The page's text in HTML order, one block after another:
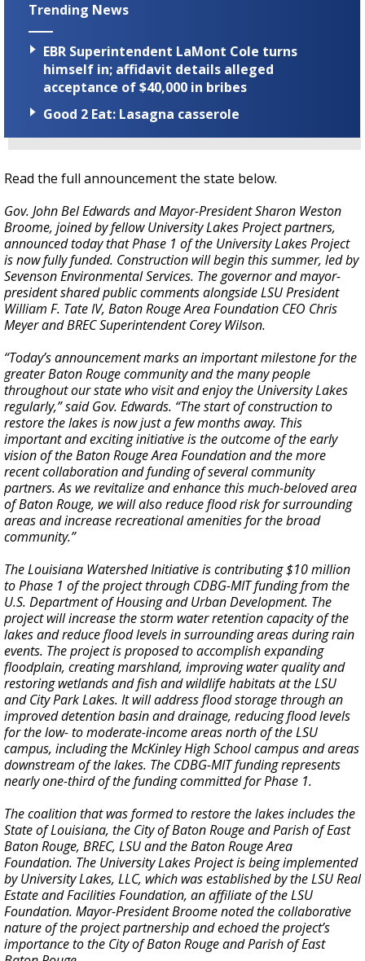
Trending News
EBR Superintendent LaMont Cole turns
himself in; affidavit details alleged
acceptance of $40,000 in bribes
Good 2 Eat: Lasagna casserole
Read the full announcement the state below.
Gov. John Bel Edwards and Mayor-President Sharon Weston
Broome, joined by fellow University Lakes Project partners,
announced today that Phase 1 of the University Lakes Project
is now fully funded. Construction will begin this summer, led by
Sevenson Environmental Services. The governor and mayor-
president shared public comments alongside LSU President
William F. Tate IV, Baton Rouge Area Foundation CEO Chris
Meyer and BREC Superintendent Corey Wilson.
“Today’s announcement marks an important milestone for the
greater Baton Rouge community and the many people
throughout our state who visit and enjoy the University Lakes
regularly,” said Gov. Edwards. “The start of construction to
restore the lakes is now just a few months away. This
important and exciting initiative is the outcome of the early
vision of the Baton Rouge Area Foundation and the more
recent collaboration and funding of several community
partners. As we revitalize and enhance this much-beloved area
of Baton Rouge, we will also reduce flood risk for surrounding
areas and increase recreational amenities for the broad
community.”
The Louisiana Watershed Initiative is contributing $10 million
to Phase 1 of the project through CDBG-MIT funding from the
U.S. Department of Housing and Urban Development. The
project will increase the storm water retention capacity of the
lakes and reduce flood levels in surrounding areas during rain
events. The project is proposed to accomplish expanding
floodplain, creating marshland, improving water quality and
restoring wetlands and fish and wildlife habitats at the LSU
and City Park Lakes. It will address flood storage through an
improved detention basin and drainage, reducing flood levels
for the low- to moderate-income areas north of the LSU
campus, including the McKinley High School campus and areas
downstream of the lakes. The CDBG-MIT funding represents
nearly one-third of the funding committed for Phase 1.
The coalition that was formed to restore the lakes includes the
State of Louisiana, the City of Baton Rouge and Parish of East
Baton Rouge, BREC, LSU and the Baton Rouge Area
Foundation. The University Lakes Project is being implemented
by University Lakes, LLC, which was established by the LSU Real
Estate and Facilities Foundation, an affiliate of the LSU
Foundation. Mayor-President Broome noted the collaborative
nature of the project partnership and echoed the project’s
importance to the City of Baton Rouge and Parish of East